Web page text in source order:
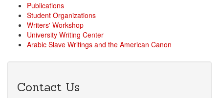
Publications
Student Organizations
Writers' Workshop
University Writing Center
Arabic Slave Writings and the American Canon
Contact Us